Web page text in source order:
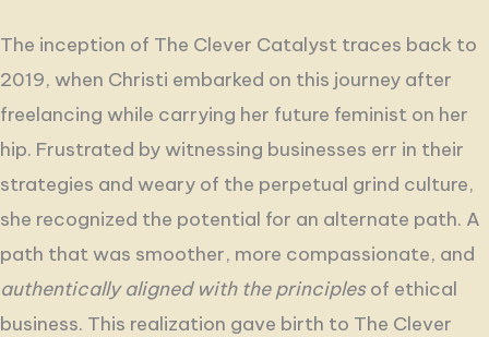
The inception of The Clever Catalyst traces back to
2019, when Christi embarked on this journey after
freelancing while carrying her future feminist on her
hip. Frustrated by witnessing businesses err in their
strategies and weary of the perpetual grind culture,
she recognized the potential for an alternate path. A
path that was smoother, more compassionate, and
authentically aligned with the principlesof ethical
business. This realization gave birth to The Clever